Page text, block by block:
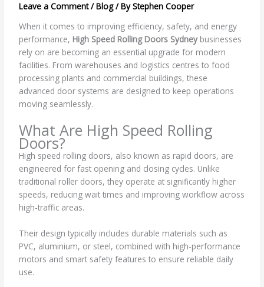
Leave a Comment /Blog/ ByStephen Cooper
When it comes to improving efficiency, safety, and energy
performance, High Speed Rolling Doors Sydneybusinesses
rely on are becoming an essential upgrade for modern
facilities. From warehouses and logistics centres to food
processing plants and commercial buildings, these
advanced door systems are designed to keep operations
moving seamlessly.
What Are High Speed Rolling
Doors?
High speed rolling doors, also known as rapid doors, are
engineered for fast opening and closing cycles. Unlike
traditional roller doors, they operate at significantly higher
speeds, reducing wait times and improving workflow across
high-traffic areas.
Their design typically includes durable materials such as
PVC, aluminium, or steel, combined with high-performance
motors and smart safety features to ensure reliable daily
use.